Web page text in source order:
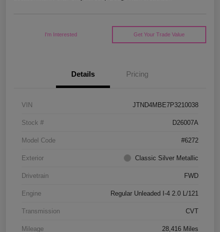
I'm Interested Get Your Trade Value
Details Pricing
VIN JTND4MBE7P3210038
Stock # D26007A
Model Code #6272
Exterior Classic Silver Metallic
Drivetrain FWD
Engine Regular Unleaded I-4 2.0 L/121
Transmission CVT
Mileage 28,416 Miles